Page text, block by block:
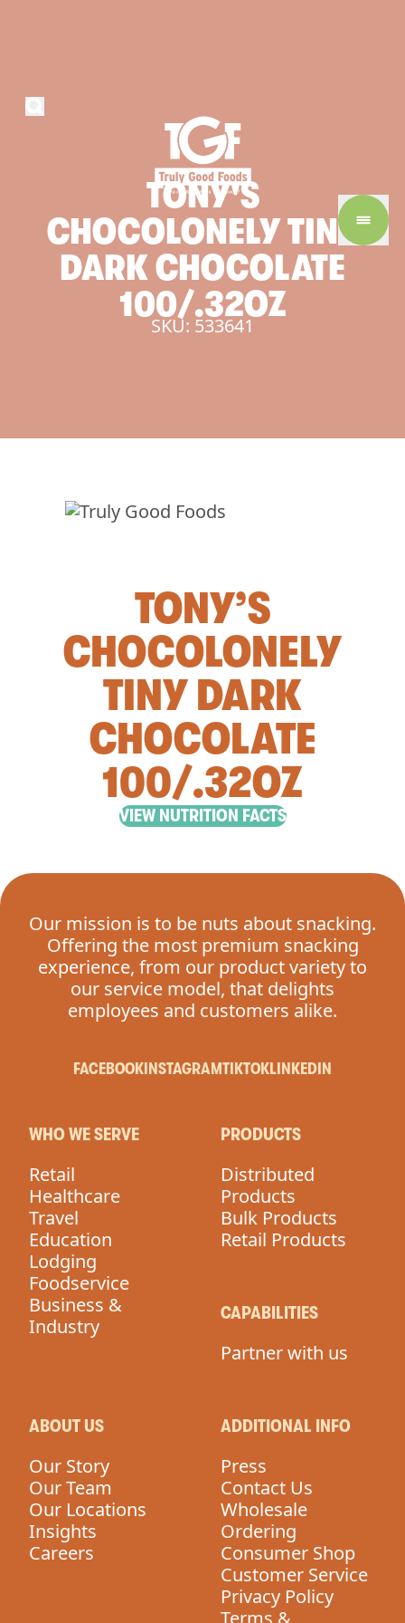
TONY'S
CHOCOLONELYTINY
DARKCHOCOLATE
100/.32OZ
SKU: 533641
TONY’S
CHOCOLONELY
TINY DARK
CHOCOLATE
100/.32OZ
VIEW NUTRITION FACTS
Our mission is to be nuts about snacking.
Offering the most premium snacking
experience, from our product variety to
our service model, that delights
employees and customers alike.
FACEBOOK INSTAGRAMTIKTOKLINKEDIN
WHO WE SERVE
Retail
Healthcare
Travel
Education
Lodging
Foodservice
Business &
Industry
PRODUCTS
Distributed
Products
Bulk Products
Retail Products
CAPABILITIES
Partner with us
ABOUT US
Our Story
Our Team
Our Locations
Insights
Careers
ADDITIONAL INFO
Press
Contact Us
Wholesale
Ordering
Consumer Shop
Customer Service
Privacy Policy
Terms &